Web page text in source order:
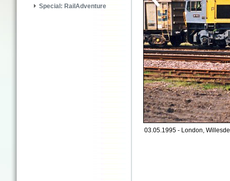
Special: RailAdventure
03.05.1995 - London,